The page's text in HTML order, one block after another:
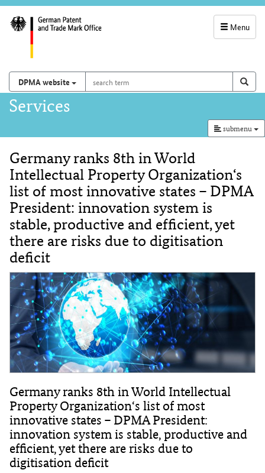
Menu
navigation
and
Search on
DPMA website
term
Main
Services
submenu
Content
Germany ranks 8th in World
Intellectual Property Organization‘s
list of most innovative states – DPMA
President: innovation system is
stable, productive and efficient, yet
there are risks due to digitisation
deficit
Germany ranks 8th in World Intellectual
Property Organization‘s list of most
innovative states – DPMA President:
innovation system is stable, productive and
efficient, yet there are risks due to
digitisation deficit